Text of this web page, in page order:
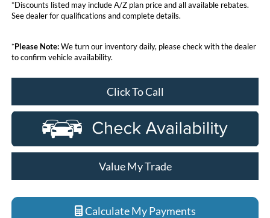
*Discounts listed may include A/Z plan price and all available rebates.
See dealer for qualifications and complete details.
*Please Note:We turn our inventory daily, please check with the dealer
to confirm vehicle availability.
Click To Call
Value My Trade
Calculate My Payments